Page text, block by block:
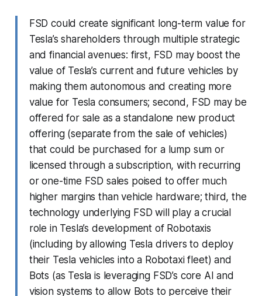
FSD could create significant long-term value for
Tesla’s shareholders through multiple strategic
and financial avenues: first, FSD may boost the
value of Tesla’s current and future vehicles by
making them autonomous and creating more
value for Tesla consumers; second, FSD may be
offered for sale as a standalone new product
offering (separate from the sale of vehicles)
that could be purchased for a lump sum or
licensed through a subscription, with recurring
or one-time FSD sales poised to offer much
higher margins than vehicle hardware; third, the
technology underlying FSD will play a crucial
role in Tesla’s development of Robotaxis
(including by allowing Tesla drivers to deploy
their Tesla vehicles into a Robotaxi fleet) and
Bots (as Tesla is leveraging FSD’s core AI and
vision systems to allow Bots to perceive their